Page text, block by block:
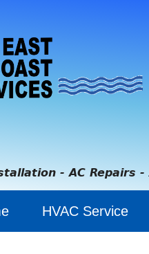
- AC Repairs
HVAC Service